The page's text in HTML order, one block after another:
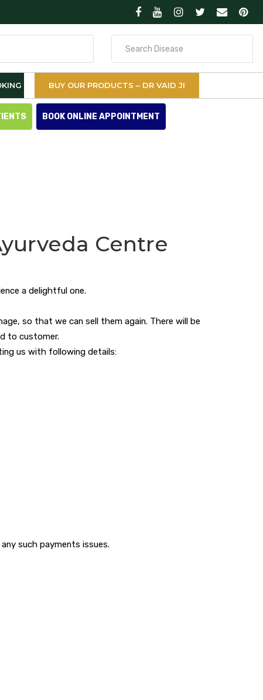
BUY OUR PRODUCTS – DR VAID JI
BOOK ONLINE APPOINTMENT
Centre
a delightful one.
so that we can sell them again. There will be
to customer.
us with following details:
such payments issues.